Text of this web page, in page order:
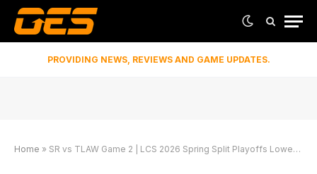
PROVIDING NEWS, REVIEWS AND GAME UPDATES.
Home » SR vs TLAW Game 2 | LCS 2026 Spring Split Playoffs Lower Bracket Quarterfinals | SR vs TLAW G2